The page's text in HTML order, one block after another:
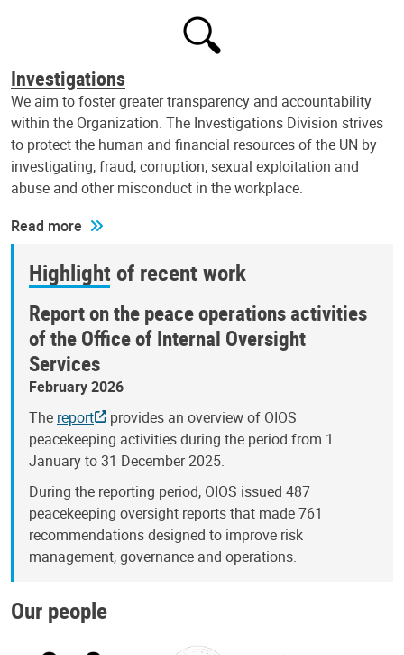
Investigations
We aim to foster greater transparency and accountability
within the Organization. The Investigations Division strives
to protect the human and financial resources of the UN by
investigating, fraud, corruption, sexual exploitation and
abuse and other misconduct in the workplace.
Read more
Highlight of recent work
Report on the peace operations activities
of the Office of Internal Oversight
Services
February 2026
The report
provides an overview of OIOS
peacekeeping activities during the period from 1
January to 31 December 2025.
During the reporting period, OIOS issued 487
peacekeeping oversight reports that made 761
recommendations designed to improve risk
management, governance and operations.
Our people